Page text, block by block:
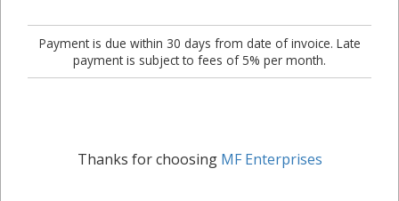
Payment is due within 30 days from date of invoice. Late
payment is subject to fees of 5% per month.
Thanks for choosing MF Enterprises